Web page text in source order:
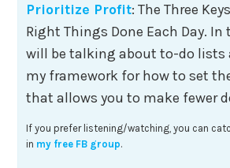
Prioritize Profit: The Three
Right Things Done Each Day.
will be talking about to-do lists
my framework for how to set
that allows you to make fewer
If you prefer listening/watching, you can
in my free FB group.